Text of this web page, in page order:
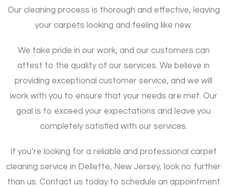
Our cleaning process is thorough and effective, leaving
your carpets looking and feeling like new.
We take pride in our work, and our customers can
attest to the quality of our services. We believe in
providing exceptional customer service, and we will
work with you to ensure that your needs are met. Our
goal is to exceed your expectations and leave you
completely satisfied with our services.
If you’re looking for a reliable and professional carpet
cleaning service in Dellette, New Jersey, look no further
than us. Contact us today to schedule an appointment